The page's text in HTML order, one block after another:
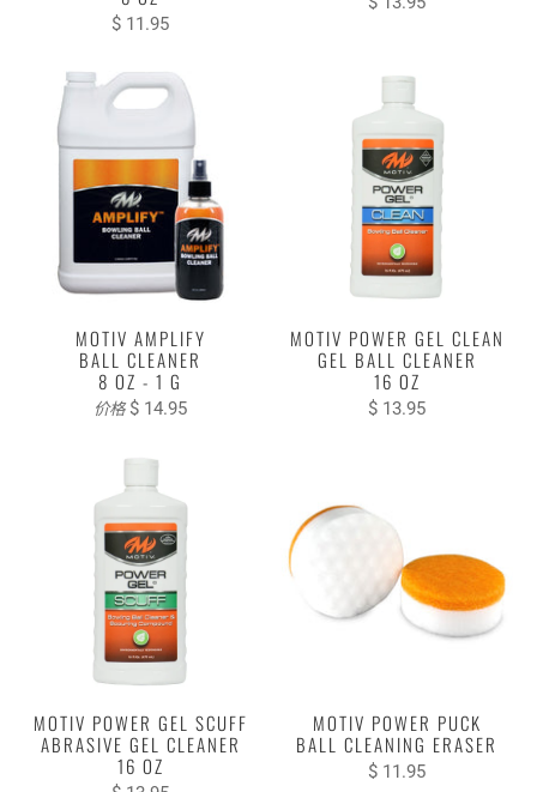
$ 11.95
MOTIV AMPLIFY
BALL CLEANER
8 OZ - 1 G
价格 $ 14.95
MOTIV POWER GEL CLEAN
GEL BALL CLEANER
16 OZ
$ 13.95
MOTIV POWER GEL SCUFF
ABRASIVE GEL CLEANER
16 OZ
MOTIV POWER PUCK
BALL CLEANING ERASER
$ 11.95